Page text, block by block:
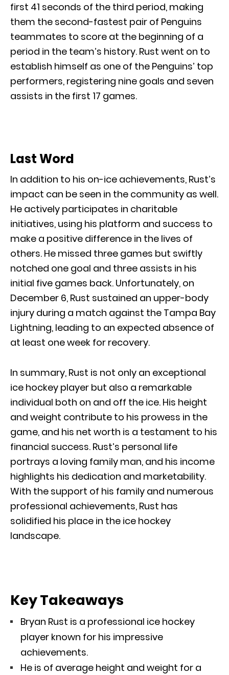
first 41 seconds of the third period, making
them the second-fastest pair of Penguins
teammates to score at the beginning of a
period in the team’s history. Rust went on to
establish himself as one of the Penguins’ top
performers, registering nine goals and seven
assists in the first 17 games.
Last Word
In addition to his on-ice achievements, Rust’s
impact can be seen in the community as well.
He actively participates in charitable
initiatives, using his platform and success to
make a positive difference in the lives of
others. He missed three games but swiftly
notched one goal and three assists in his
initial five games back. Unfortunately, on
December 6, Rust sustained an upper-body
injury during a match against the Tampa Bay
Lightning, leading to an expected absence of
at least one week for recovery.
In summary, Rust is not only an exceptional
ice hockey player but also a remarkable
individual both on and off the ice. His height
and weight contribute to his prowess in the
game, and his net worth is a testament to his
financial success. Rust’s personal life
portrays a loving family man, and his income
highlights his dedication and marketability.
With the support of his family and numerous
professional achievements, Rust has
solidified his place in the ice hockey
landscape.
Key Takeaways
Bryan Rust is a professional ice hockey
player known for his impressive
achievements.
He is of average height and weight for a